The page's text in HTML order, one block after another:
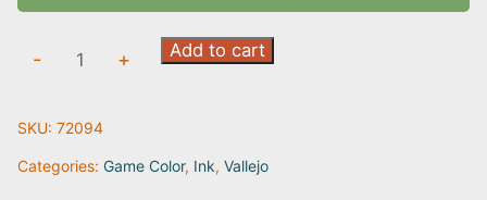
72.094
quantity
- + Add to cart
SKU: 72094
Categories: Game Color, Ink, Vallejo